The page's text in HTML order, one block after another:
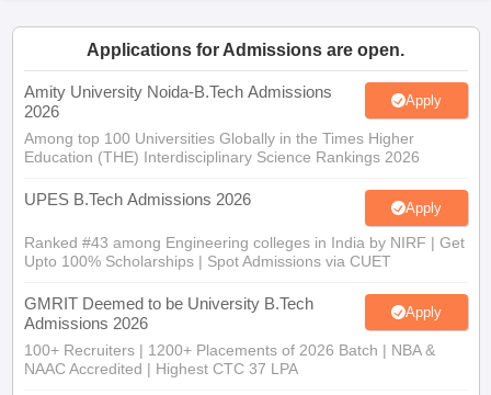
in Andhra PradeshEngineering Colleges in Madhya Pradesh
Colleges in IndiaTop Private Engineering Colleges in India
PredictorKCET College PredictorView All College Predictors
HandbookJEE Main 2027 How to Start JEE Preparation
Top 200 Questions For BITSAT English Proficiency & Logical
April 11 Memory Based Questions PDFMost Scoring Concepts For
and Automation
How to Crack GATE?
EngineeringElectronics EngineeringMechanical Engineering
Nuclear Engineer
Applications for Admissions are open.
Amity University Noida-B.Tech Admissions
2026
Apply
Among top 100 Universities Globally in the Times Higher
Education (THE) Interdisciplinary Science Rankings 2026
UPES B.Tech Admissions 2026 Apply
Ranked #43 among Engineering colleges in India by NIRF | Get
Upto 100% Scholarships | Spot Admissions via CUET
GMRIT Deemed to be University B.Tech
Admissions 2026
Apply
100+ Recruiters | 1200+ Placements of 2026 Batch | NBA &
NAAC Accredited | Highest CTC 37 LPA